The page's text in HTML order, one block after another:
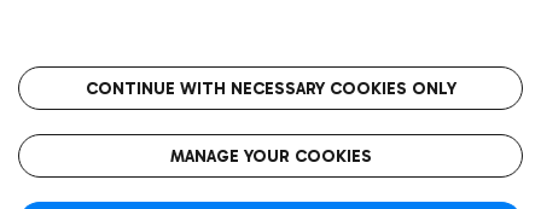
语
CIN
CONTINUE WITH NECESSARY COOKIES ONLY
MANAGE YOUR COOKIES